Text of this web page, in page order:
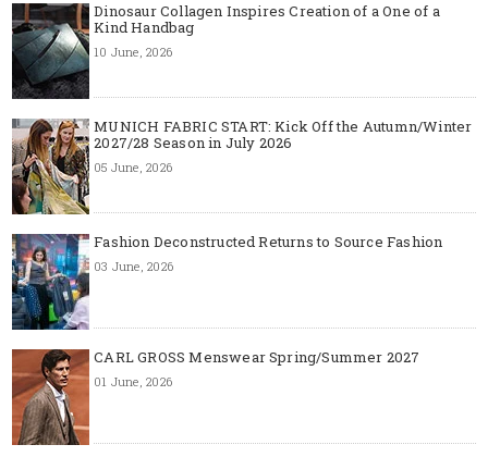
Dinosaur Collagen Inspires Creation of a One of a
Kind Handbag
10 June, 2026
MUNICH FABRIC START: Kick Off the Autumn/Winter
2027/28 Season in July 2026
05 June, 2026
Fashion Deconstructed Returns to Source Fashion
03 June, 2026
CARL GROSS Menswear Spring/Summer 2027
01 June, 2026